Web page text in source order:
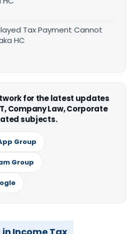
Tax Payment Cannot
HC
for the latest updates
Company Law, Corporate
subjects.
Group
Group